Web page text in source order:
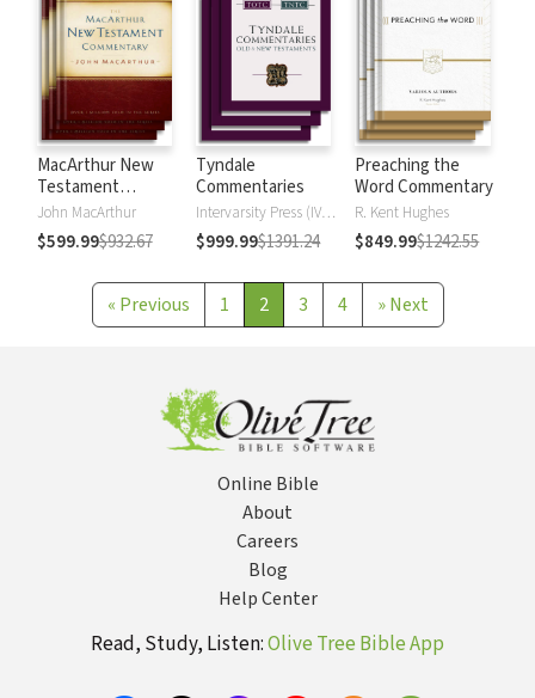
MacArthur New
Testament
Commentary
John MacArthur
$599.99$932.67
Tyndale
Commentaries
Intervarsity Press (IVP) - UK
$999.99$1391.24
Preaching the
Word Commentary
R. Kent Hughes
$849.99$1242.55
« Previous 1 2 3 4 » Next
Online Bible
About
Careers
Blog
Help Center
Read, Study, Listen:Olive Tree Bible App